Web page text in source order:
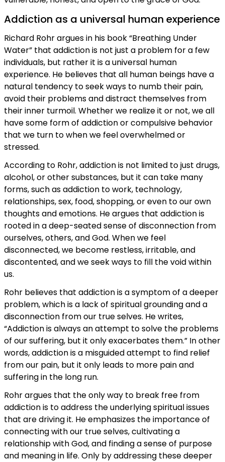
Addiction as a universal human experience
Richard Rohr argues in his book “Breathing Under
Water” that addiction is not just a problem for a few
individuals, but rather it is a universal human
experience. He believes that all human beings have a
natural tendency to seek ways to numb their pain,
avoid their problems and distract themselves from
their inner turmoil. Whether we realize it or not, we all
have some form of addiction or compulsive behavior
that we turn to when we feel overwhelmed or
stressed.
According to Rohr, addiction is not limited to just drugs,
alcohol, or other substances, but it can take many
forms, such as addiction to work, technology,
relationships, sex, food, shopping, or even to our own
thoughts and emotions. He argues that addiction is
rooted in a deep-seated sense of disconnection from
ourselves, others, and God. When we feel
disconnected, we become restless, irritable, and
discontented, and we seek ways to fill the void within
us.
Rohr believes that addiction is a symptom of a deeper
problem, which is a lack of spiritual grounding and a
disconnection from our true selves. He writes,
“Addiction is always an attempt to solve the problems
of our suffering, but it only exacerbates them.” In other
words, addiction is a misguided attempt to find relief
from our pain, but it only leads to more pain and
suffering in the long run.
Rohr argues that the only way to break free from
addiction is to address the underlying spiritual issues
that are driving it. He emphasizes the importance of
connecting with our true selves, cultivating a
relationship with God, and finding a sense of purpose
and meaning in life. Only by addressing these deeper